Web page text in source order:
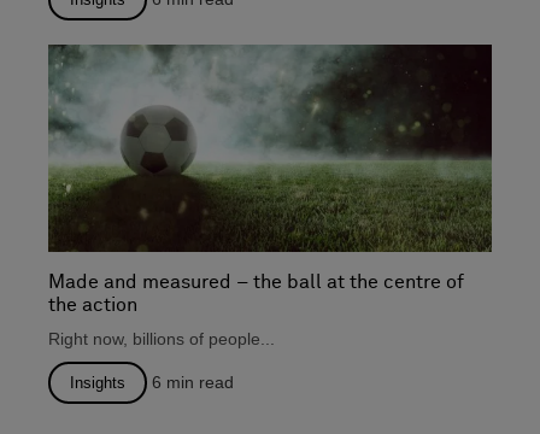
Made and measured – the ball at the centre of
the action
Right now, billions of people...
Insights 6 min read